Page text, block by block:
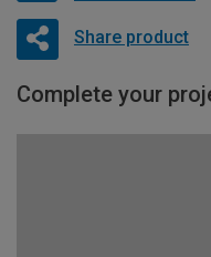
Share product
Complete your